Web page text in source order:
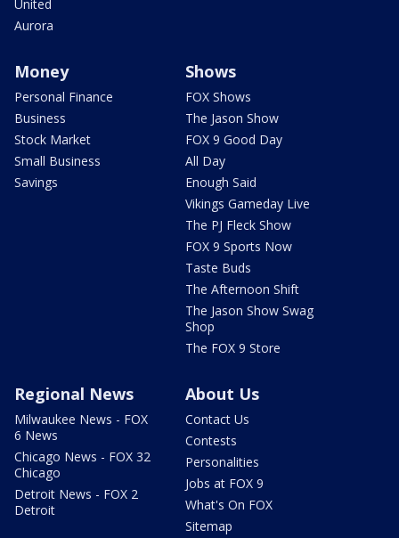
United
Aurora
Money
Personal Finance
Business
Stock Market
Small Business
Savings
Shows
FOX Shows
The Jason Show
FOX 9 Good Day
All Day
Enough Said
Vikings Gameday Live
The PJ Fleck Show
FOX 9 Sports Now
Taste Buds
The Afternoon Shift
The Jason Show Swag
Shop
The FOX 9 Store
Regional News
Milwaukee News - FOX
6 News
Chicago News - FOX 32
Chicago
Detroit News - FOX 2
Detroit
About Us
Contact Us
Contests
Personalities
Jobs at FOX 9
What's On FOX
Sitemap